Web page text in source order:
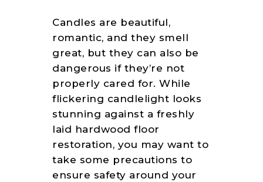
FLOORING
SERVICES
FREE ESTIMATE
SERVICE AREAS
ABOUT US
FLOORING
GALLERY
FLOORING
RESOURCES
CONTACT US
Candles are beautiful,
romantic, and they smell
great, but they can also be
dangerous if they’re not
properly cared for. While
flickering candlelight looks
stunning against a freshly
laid hardwood floor
restoration, you may want to
take some precautions to
ensure safety around your